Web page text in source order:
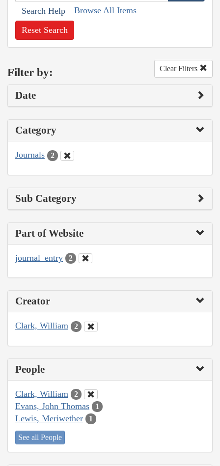
Search Help Browse All Items
Reset Search
Filter by: Clear Filters
Date
Category
Journals 2
Sub Category
Part of Website
journal_entry 2
Creator
Clark, William 2
People
Clark, William 2
Evans, John Thomas 1
Lewis, Meriwether 1
See all People